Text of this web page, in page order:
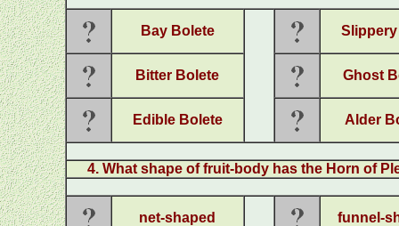
Bay Bolete
Bitter Bolete Ghost
Edible Bolete Alder
4. What shape of fruit-body has the Horn of
net-shaped funnel-